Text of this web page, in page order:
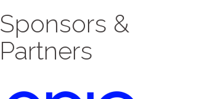
Sponsors &
Partners